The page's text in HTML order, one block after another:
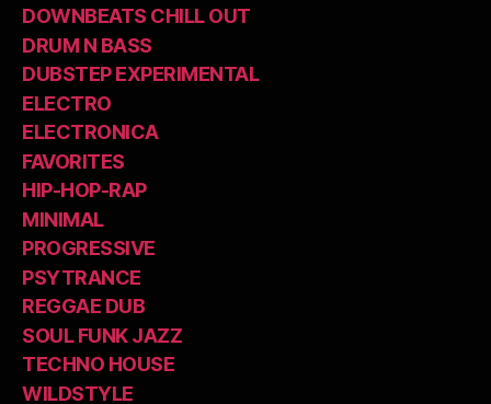
DOWNBEATS CHILL OUT
DRUM N BASS
DUBSTEP EXPERIMENTAL
ELECTRO
ELECTRONICA
FAVORITES
HIP-HOP-RAP
MINIMAL
PROGRESSIVE
PSYTRANCE
REGGAE DUB
SOUL FUNK JAZZ
TECHNO HOUSE
WILDSTYLE